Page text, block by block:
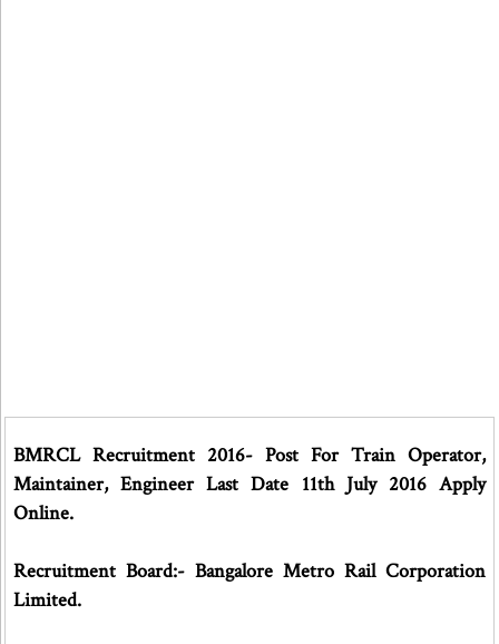
BMRCL Recruitment 2016- Post For Train Operator,
Maintainer, Engineer Last Date 11th July 2016 Apply
Online.
Recruitment Board:- Bangalore Metro Rail Corporation
Limited.